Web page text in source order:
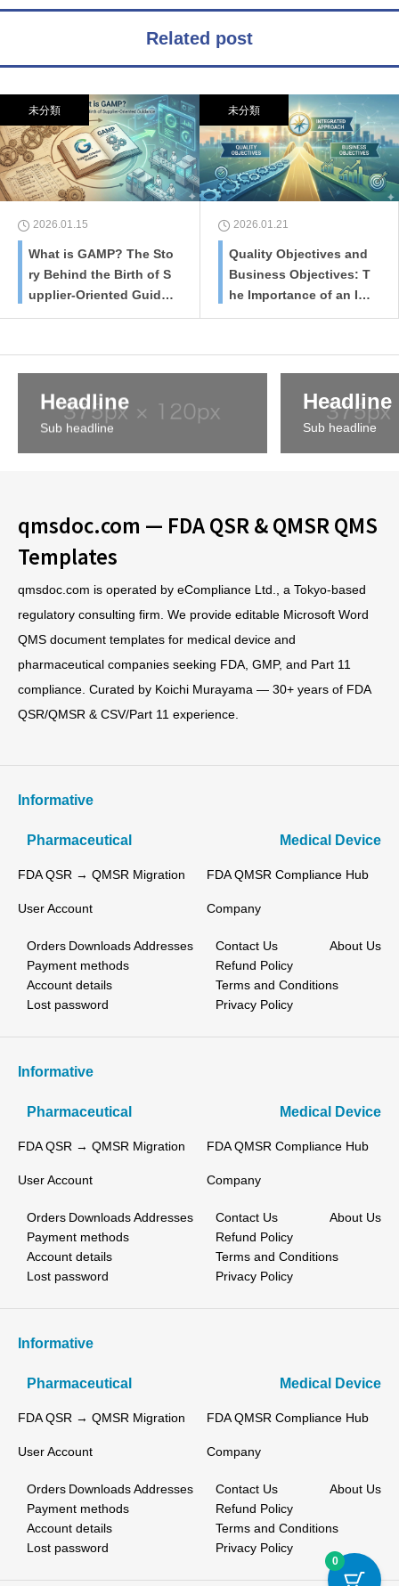
Related post
未分類
2026.01.15
What is GAMP? The Sto
ry Behind the Birth of S
upplier-Oriented Guida
nce
未分類
2026.01.21
Quality Objectives and
Business Objectives: T
he Importance of an Int
egrated Approach
Headline
Sub headline
Headline
Sub headline
qmsdoc.com — FDA QSR & QMSR QMS
Templates
qmsdoc.com is operated by eCompliance Ltd., a Tokyo-based
regulatory consulting firm. We provide editable Microsoft Word
QMS document templates for medical device and
pharmaceutical companies seeking FDA, GMP, and Part 11
compliance. Curated by Koichi Murayama — 30+ years of FDA
QSR/QMSR & CSV/Part 11 experience.
Informative
Pharmaceutical Medical Device
FDA QSR → QMSR Migration FDA QMSR Compliance Hub
User Account
Orders Downloads Addresses
Payment methods
Account details
Lost password
Company
Contact Us
About Us
Refund Policy
Terms and Conditions
Privacy Policy
Informative
Pharmaceutical Medical Device
FDA QSR → QMSR Migration FDA QMSR Compliance Hub
User Account
Orders Downloads Addresses
Payment methods
Account details
Lost password
Company
Contact Us
About Us
Refund Policy
Terms and Conditions
Privacy Policy
Informative
Pharmaceutical Medical Device
FDA QSR → QMSR Migration FDA QMSR Compliance Hub
User Account
Orders Downloads Addresses
Payment methods
Account details
Lost password
Company
Contact Us
About Us
Refund Policy
Terms and Conditions
Privacy Policy
0